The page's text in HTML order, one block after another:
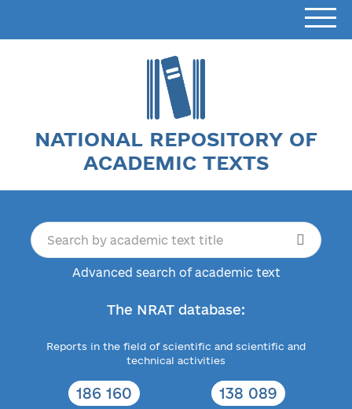
NATIONAL REPOSITORY OF
ACADEMIC TEXTS
Advanced search of academic text
The NRAT database:
Reports in the field of scientific and scientific and
technical activities
186 160 138 089